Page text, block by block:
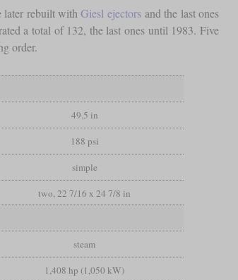
later rebuilt withGiesl ejectorsand the last ones
a total of 132, the last ones until 1983. Five
order.
49.5 in
188 psi
simple
two, 22 7/16 x 24 7/8 in
steam
1,408 hp (1,050 kW)